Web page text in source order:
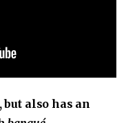
but also has an